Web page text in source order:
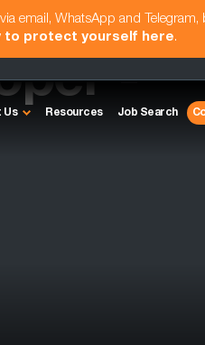
email, WhatsApp and
to protect yourself here.
Us Resources Job Search
-